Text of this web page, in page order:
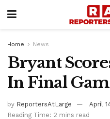
Home News
Bryant
In Final
by ReportersAtLarge
April
Reading Time: 2 mins read